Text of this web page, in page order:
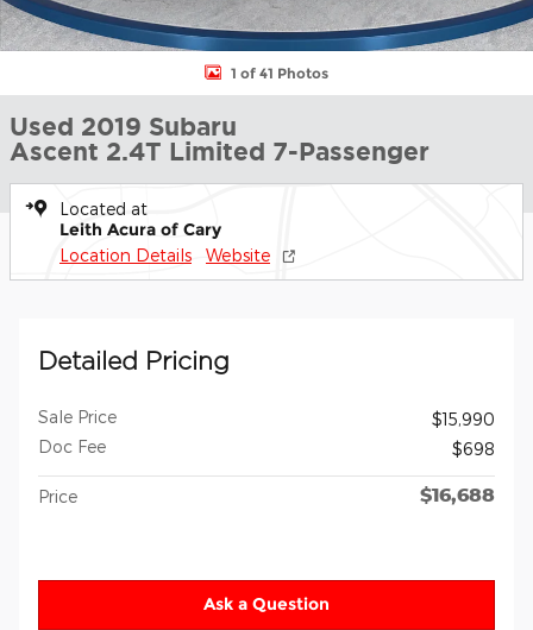
1 of 41 Photos
Used 2019 Subaru
Ascent 2.4T Limited 7-Passenger
Located at
Leith Acura of Cary
Location Details Website
Detailed Pricing
Sale Price
$15,990
Doc Fee
$698
Price $16,688
Ask a Question